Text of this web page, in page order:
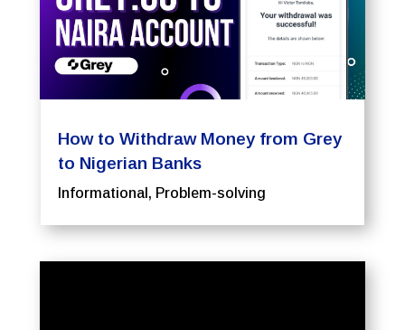
How to Withdraw Money from Grey
to Nigerian Banks
Informational , Problem-solving